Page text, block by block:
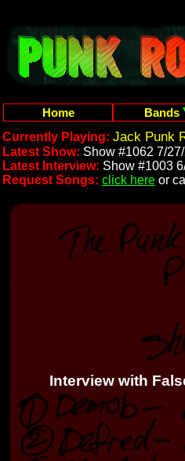
Home Bands
Currently Playing: Jack Punk
Latest Show: Show #1062 7/
Latest Interview: Show #1003
Request Songs: click here or
Interview with